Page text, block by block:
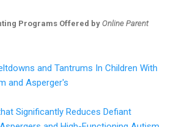
Programs Offered by Online Parent
and Tantrums In Children With
and Asperger's
Significantly Reduces Defiant